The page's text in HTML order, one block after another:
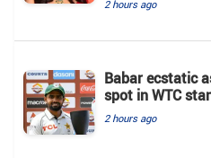
2 hours ago
Babar ecstatic
spot in WTC
2 hours ago